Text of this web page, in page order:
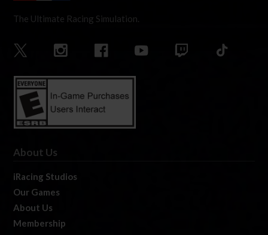
The Ultimate Racing Simulation.
About Us
iRacing Studios
Our Games
About Us
Membership